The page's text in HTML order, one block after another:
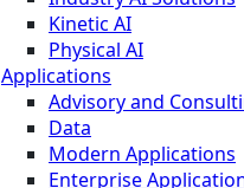
Kinetic AI
Physical AI
Applications
Advisory and
Data
Modern Applications
Enterprise